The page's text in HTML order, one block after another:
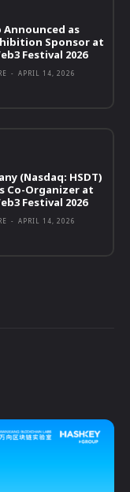
Announced as
Sponsor at
Festival 2026
- APRIL 14, 2026
(Nasdaq: HSDT)
Co-Organizer at
Festival 2026
- APRIL 14, 2026